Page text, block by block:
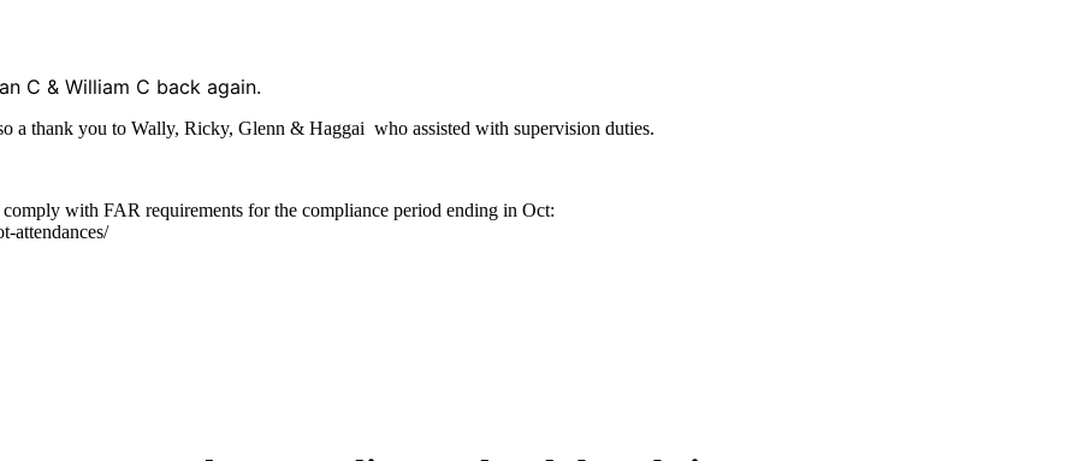
C & William C back again.
thank you to Wally, Ricky, Glenn & Haggai who assisted with supervision duties.
with FAR requirements for the compliance period ending in Oct:
attendances/